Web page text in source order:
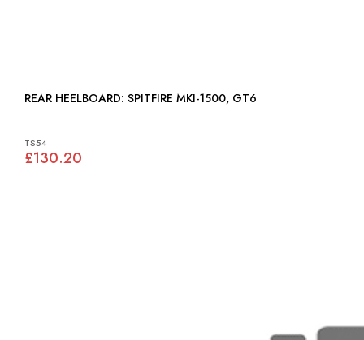
REAR HEELBOARD: SPITFIRE MKI-1500, GT6
TS54
£130.20